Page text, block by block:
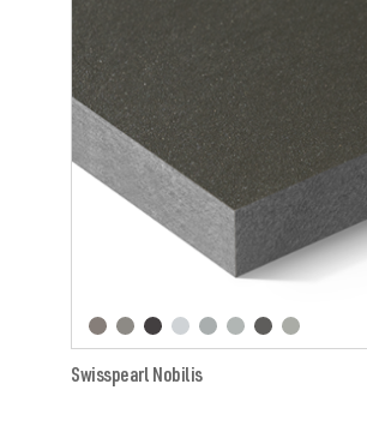
Swisspearl Nobilis